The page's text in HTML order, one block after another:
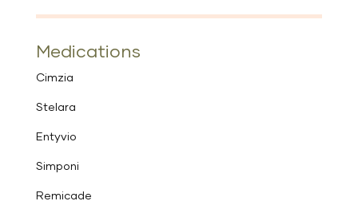
Medications
Cimzia
Stelara
Entyvio
Simponi
Remicade